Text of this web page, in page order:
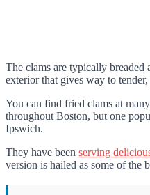
The clams are typically breaded
exterior that gives way to
You can find fried clams at
throughout Boston, but one
Ipswich.
They have been serving
version is hailed as some of the